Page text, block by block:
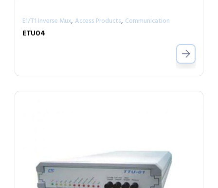
E1/T1 Inverse Mux, Access Products, Communication
ETU04